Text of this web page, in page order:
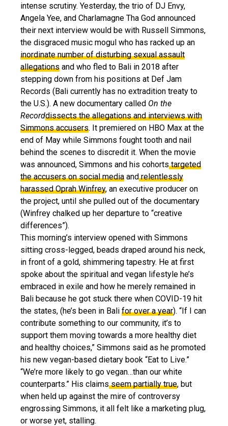
intense scrutiny. Yesterday, the trio of DJ Envy,
Angela Yee, and Charlamagne Tha God announced
their next interview would be with Russell Simmons,
the disgraced music mogul who has racked up an
inordinate number of disturbing sexual assault
allegations and who fled to Bali in 2018 after
stepping down from his positions at Def Jam
Records (Bali currently has no extradition treaty to
the U.S.). A new documentary called On the
Recorddissects the allegations and interviews with
Simmons accusers. It premiered on HBO Max at the
end of May while Simmons fought tooth and nail
behind the scenes to discredit it. When the movie
was announced, Simmons and his cohortstargeted
the accusers on social media andrelentlessly
harassed Oprah Winfrey, an executive producer on
the project, until she pulled out of the documentary
(Winfrey chalked up her departure to “creative
differences”).
This morning’s interview opened with Simmons
sitting cross-legged, beads draped around his neck,
in front of a gold, shimmering tapestry. He at first
spoke about the spiritual and vegan lifestyle he’s
embraced in exile and how he merely remained in
Bali because he got stuck there when COVID-19 hit
the states, (he’s been in Bali for over a year). “If I can
contribute something to our community, it’s to
support them moving towards a more healthy diet
and healthy choices,” Simmons said as he promoted
his new vegan-based dietary book “Eat to Live.”
“We’re more likely to go vegan…than our white
counterparts.” His claimsseem partially true, but
when held up against the mire of controversy
engrossing Simmons, it all felt like a marketing plug,
or worse yet, stalling.